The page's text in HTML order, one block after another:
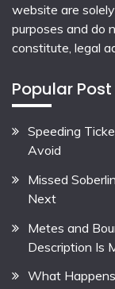
website are
purposes and do
constitute, legal
Popular Post
Speeding
Avoid
Missed
Next
Metes and
Description Is
What